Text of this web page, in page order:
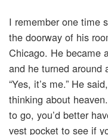
I remember one time
the doorway of his
Chicago. He became
and he turned around
“Yes, it’s me.” He
thinking about
to go, you’d better
vest pocket to see if